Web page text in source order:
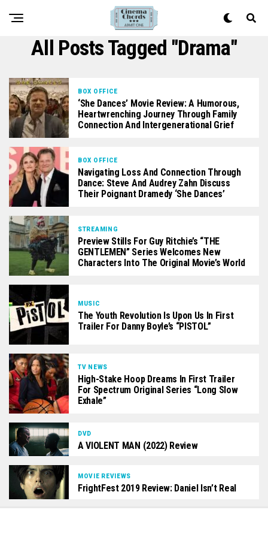
All Posts Tagged "Drama"
BOX OFFICE
‘She Dances’ Movie Review: A Humorous,
Heartwrenching Journey Through Family
Connection And Intergenerational Grief
BOX OFFICE
Navigating Loss And Connection Through
Dance: Steve And Audrey Zahn Discuss
Their Poignant Dramedy ‘She Dances’
STREAMING
Preview Stills For Guy Ritchie’s “THE
GENTLEMEN” Series Welcomes New
Characters Into The Original Movie’s World
MUSIC
The Youth Revolution Is Upon Us In First
Trailer For Danny Boyle’s “PISTOL”
TV NEWS
High-Stake Hoop Dreams In First Trailer
For Spectrum Original Series “Long Slow
Exhale”
DVD
A VIOLENT MAN (2022) Review
MOVIE REVIEWS
FrightFest 2019 Review: Daniel Isn’t Real